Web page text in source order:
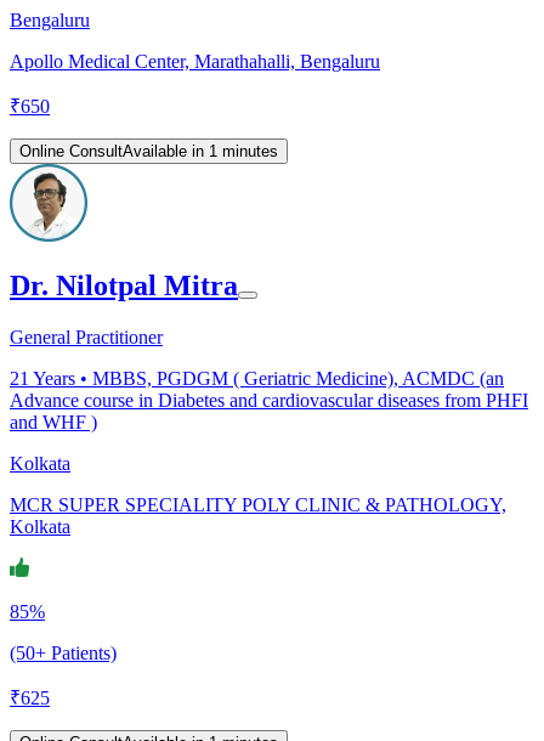
Bengaluru
Apollo Medical Center, Marathahalli, Bengaluru
₹650
Online ConsultAvailable in 1 minutes
Dr. Nilotpal Mitra
General Practitioner
21 Years • MBBS, PGDGM ( Geriatric Medicine), ACMDC (an
Advance course in Diabetes and cardiovascular diseases from PHFI
and WHF )
Kolkata
MCR SUPER SPECIALITY POLY CLINIC & PATHOLOGY,
Kolkata
85%
(50+ Patients)
₹625